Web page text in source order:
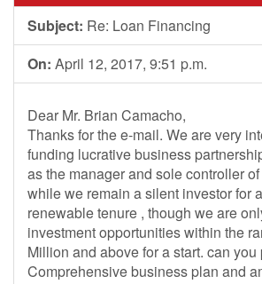
Subject: Re: Loan Financing
On: April 12, 2017, 9:51 p.m.
Dear Mr. Brian Camacho,
Thanks for the e-mail. We are very
funding lucrative business
as the manager and sole controller
while we remain a silent investor for
renewable tenure , though we are
investment opportunities within the
Million and above for a start. can
Comprehensive business plan and